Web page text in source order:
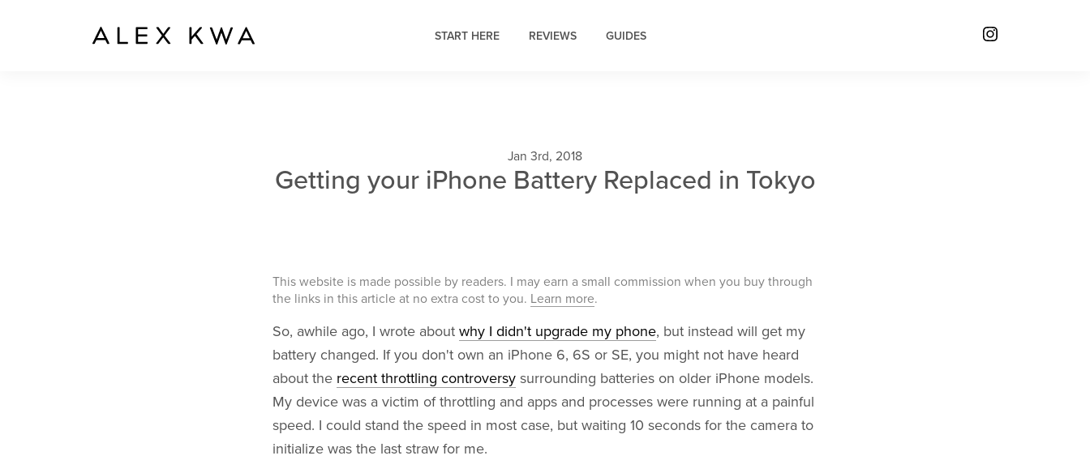
START HERE REVIEWS GUIDES
Jan 3rd, 2018
Getting your iPhone Battery Replaced in Tokyo
This website is made possible by readers. I may earn a small commission when you buy through
the links in this article at no extra cost to you. Learn more.
So, awhile ago, I wrote about why I didn't upgrade my phone, but instead will get my
battery changed. If you don't own an iPhone 6, 6S or SE, you might not have heard
about the recent throttling controversy surrounding batteries on older iPhone models.
My device was a victim of throttling and apps and processes were running at a painful
speed. I could stand the speed in most case, but waiting 10 seconds for the camera to
initialize was the last straw for me.